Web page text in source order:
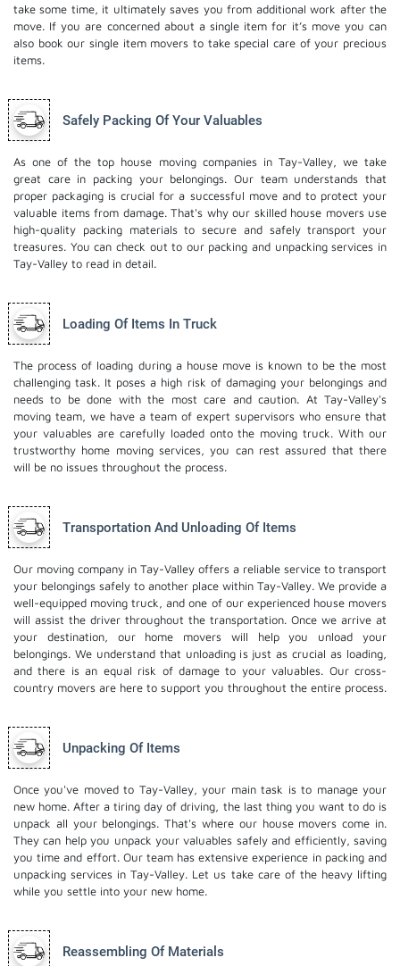
take some time, it ultimately saves you from additional work after the
move. If you are concerned about a single item for it’s move you can
also book our single item movers to take special care of your precious
items.
Safely Packing Of Your Valuables
As one of the top house moving companies in Tay-Valley, we take
great care in packing your belongings. Our team understands that
proper packaging is crucial for a successful move and to protect your
valuable items from damage. That's why our skilled house movers use
high-quality packing materials to secure and safely transport your
treasures. You can check out to our packing and unpacking services in
Tay-Valley to read in detail.
Loading Of Items In Truck
The process of loading during a house move is known to be the most
challenging task. It poses a high risk of damaging your belongings and
needs to be done with the most care and caution. At Tay-Valley's
moving team, we have a team of expert supervisors who ensure that
your valuables are carefully loaded onto the moving truck. With our
trustworthy home moving services, you can rest assured that there
will be no issues throughout the process.
Transportation And Unloading Of Items
Our moving company in Tay-Valley offers a reliable service to transport
your belongings safely to another place within Tay-Valley. We provide a
well-equipped moving truck, and one of our experienced house movers
will assist the driver throughout the transportation. Once we arrive at
your destination, our home movers will help you unload your
belongings. We understand that unloading is just as crucial as loading,
and there is an equal risk of damage to your valuables. Our cross-
country movers are here to support you throughout the entire process.
Unpacking Of Items
Once you've moved to Tay-Valley, your main task is to manage your
new home. After a tiring day of driving, the last thing you want to do is
unpack all your belongings. That's where our house movers come in.
They can help you unpack your valuables safely and efficiently, saving
you time and effort. Our team has extensive experience in packing and
unpacking services in Tay-Valley. Let us take care of the heavy lifting
while you settle into your new home.
Reassembling Of Materials